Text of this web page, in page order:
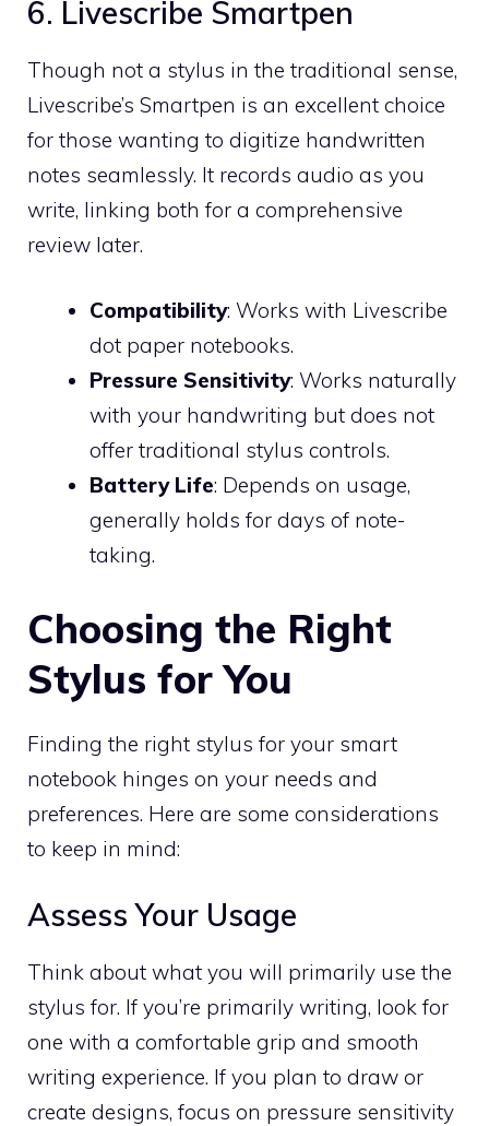
6. Livescribe Smartpen
Though not a stylus in the traditional sense,
Livescribe’s Smartpen is an excellent choice
for those wanting to digitize handwritten
notes seamlessly. It records audio as you
write, linking both for a comprehensive
review later.
Compatibility: Works with Livescribe
dot paper notebooks.
Pressure Sensitivity: Works naturally
with your handwriting but does not
offer traditional stylus controls.
Battery Life: Depends on usage,
generally holds for days of note-
taking.
Choosing the Right
Stylus for You
Finding the right stylus for your smart
notebook hinges on your needs and
preferences. Here are some considerations
to keep in mind:
Assess Your Usage
Think about what you will primarily use the
stylus for. If you’re primarily writing, look for
one with a comfortable grip and smooth
writing experience. If you plan to draw or
create designs, focus on pressure sensitivity